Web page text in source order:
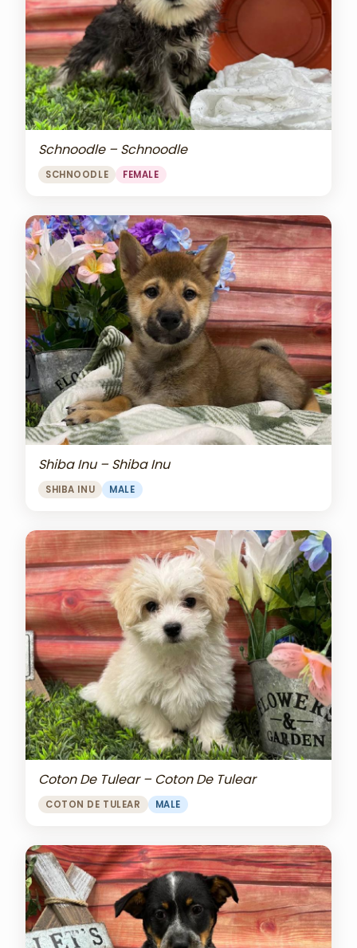
Schnoodle – Schnoodle
SCHNOODLE FEMALE
Shiba Inu – Shiba Inu
SHIBA INU MALE
Coton De Tulear – Coton De Tulear
COTON DE TULEAR MALE